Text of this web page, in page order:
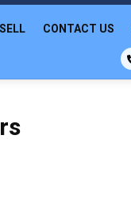
CONTACT US